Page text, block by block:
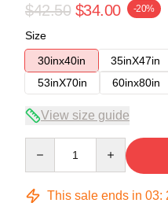
$42.50 $34.00 -20%
Size
30inx40in
35inX47in
53inX70in
60inx80in
View size guide
This sale ends in 03: